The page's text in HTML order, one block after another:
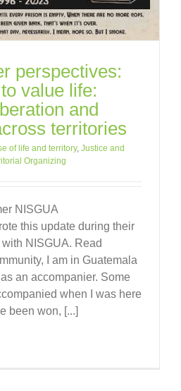
perspectives:
value life:
and
territories
of life and territory, Justice and
Organizing
NISGUA
this update during their
NISGUA. Read
I am in Guatemala
an accompanier. Some
when I was here
been won, [...]